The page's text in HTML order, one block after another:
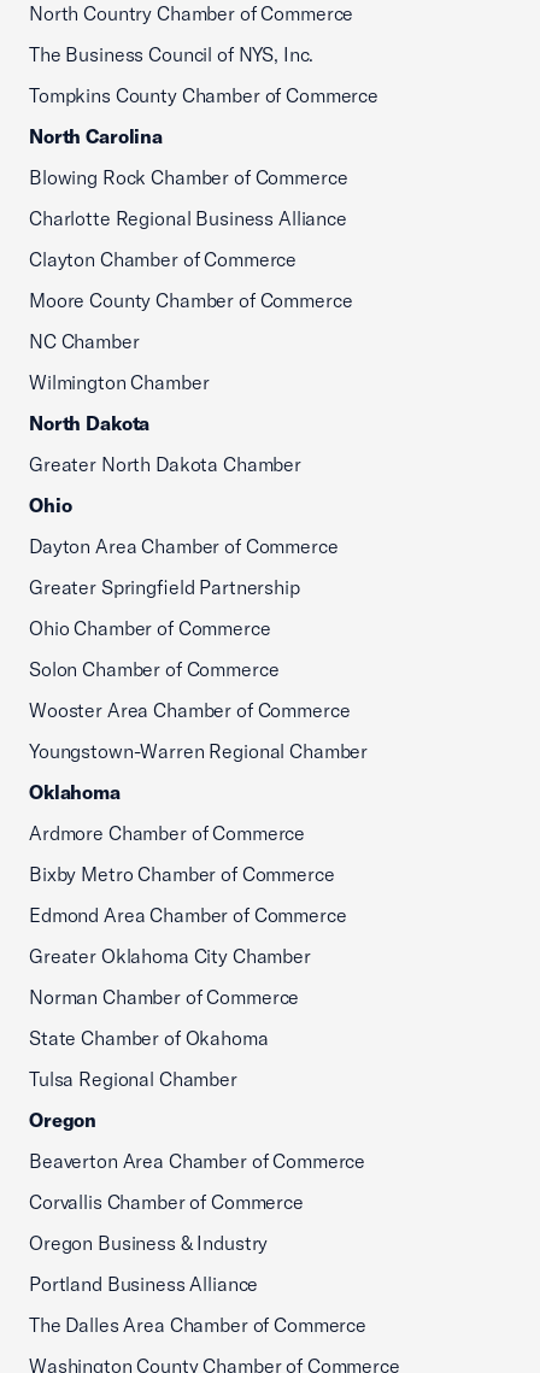
North Country Chamber of Commerce
The Business Council of NYS, Inc.
Tompkins County Chamber of Commerce
North Carolina
Blowing Rock Chamber of Commerce
Charlotte Regional Business Alliance
Clayton Chamber of Commerce
Moore County Chamber of Commerce
NC Chamber
Wilmington Chamber
North Dakota
Greater North Dakota Chamber
Ohio
Dayton Area Chamber of Commerce
Greater Springfield Partnership
Ohio Chamber of Commerce
Solon Chamber of Commerce
Wooster Area Chamber of Commerce
Youngstown-Warren Regional Chamber
Oklahoma
Ardmore Chamber of Commerce
Bixby Metro Chamber of Commerce
Edmond Area Chamber of Commerce
Greater Oklahoma City Chamber
Norman Chamber of Commerce
State Chamber of Okahoma
Tulsa Regional Chamber
Oregon
Beaverton Area Chamber of Commerce
Corvallis Chamber of Commerce
Oregon Business & Industry
Portland Business Alliance
The Dalles Area Chamber of Commerce
Washington County Chamber of Commerce